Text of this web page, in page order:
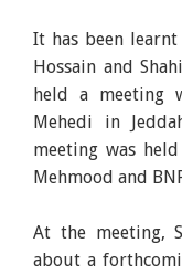
It has been
Hossain and
held a meeting
Mehedi in
meeting was
Mehmood and
At the meeting,
about a